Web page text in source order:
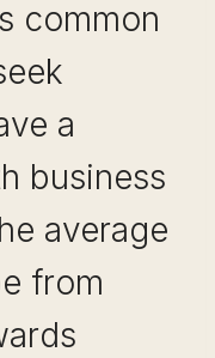
common
a
business
average
from